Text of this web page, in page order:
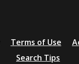
Terms of Use
Search Tips